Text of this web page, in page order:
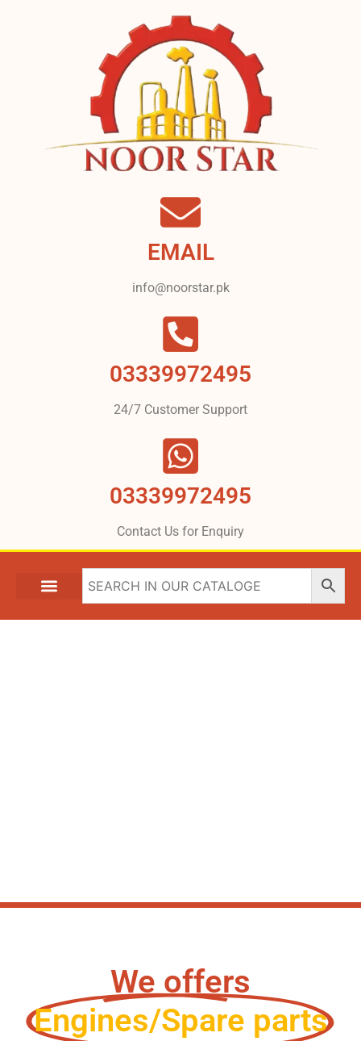
EMAIL
info@noorstar.pk
03339972495
24/7 Customer Support
03339972495
Contact Us for Enquiry
We offers
Engines/Spare parts